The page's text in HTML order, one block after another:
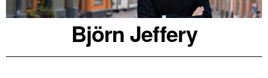
Björn Jeffery